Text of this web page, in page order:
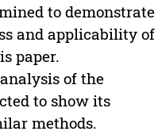
to demonstrate
and applicability of
paper.
of the
to show its
methods.